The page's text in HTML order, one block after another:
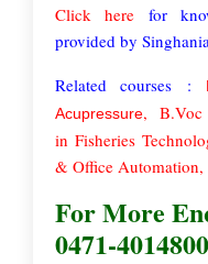
Click here
for
provided by
Related courses :
Acupressure,
in Fisheries
& Office Automation,
For More
0471-4014800